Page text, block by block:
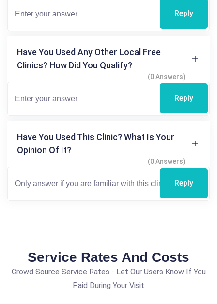
Reply
Have You Used Any Other Local Free
Clinics? How Did You Qualify?
(0 Answers)
Reply
Have You Used This Clinic? What Is Your
Opinion Of It?
(0 Answers)
Reply
Service Rates And Costs
Crowd Source Service Rates - Let Our Users Know If You
Paid During Your Visit